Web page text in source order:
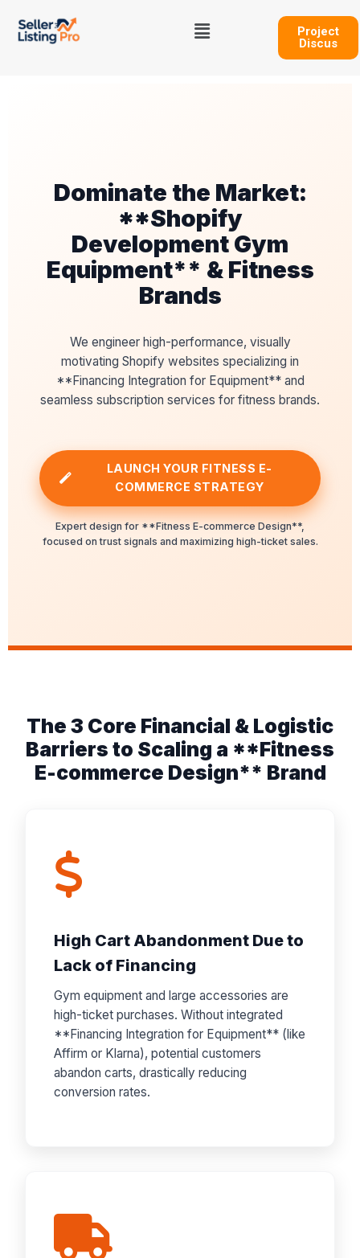
Menu
Project
Discus
Dominate the Market:
**Shopify
Development Gym
Equipment** & Fitness
Brands
We engineer high-performance, visually
motivating Shopify websites specializing in
**Financing Integration for Equipment** and
seamless subscription services for fitness brands.
LAUNCH YOUR FITNESS E-
COMMERCE STRATEGY
Expert design for **Fitness E-commerce Design**,
focused on trust signals and maximizing high-ticket sales.
The 3 Core Financial & Logistic
Barriers to Scaling a **Fitness
E-commerce Design** Brand
High Cart Abandonment Due to
Lack of Financing
Gym equipment and large accessories are
high-ticket purchases. Without integrated
**Financing Integration for Equipment** (like
Affirm or Klarna), potential customers
abandon carts, drastically reducing
conversion rates.